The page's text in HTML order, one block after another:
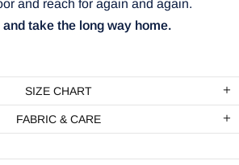
and reach for again and again.
take the long way home.
SIZE CHART
FABRIC & CARE